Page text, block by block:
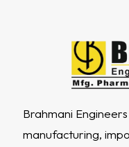
Brahmani
manufacturing,